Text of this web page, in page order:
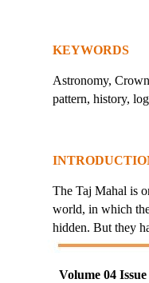
Volume 04
KEYWORDS
Astronomy,
pattern, history,
The Taj Mahal is
world, in which
hidden. But they